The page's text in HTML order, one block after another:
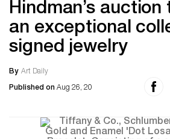
Hindman’s
an exceptional
signed jewelry
By Art Daily
Published on Aug 26, 20